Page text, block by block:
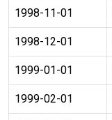
1998-11-01
1998-12-01
1999-01-01
1999-02-01